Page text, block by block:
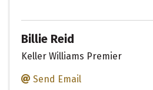
Billie Reid
Keller Williams Premier
Send Email